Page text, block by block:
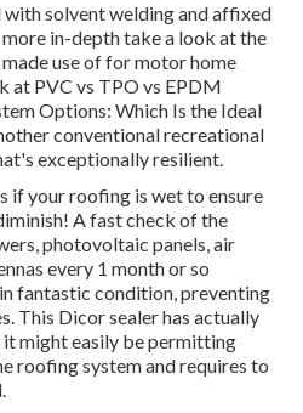
with solvent welding and affixed
in-depth take a look at the
use of for motor home
at PVC vs TPO vs EPDM
Options: Which Is the Ideal
conventional recreational
exceptionally resilient.
if your roofing is wet to ensure
A fast check of the
photovoltaic panels, air
every 1 month or so
fantastic condition, preventing
This Dicor sealer has actually
might easily be permitting
roofing system and requires to